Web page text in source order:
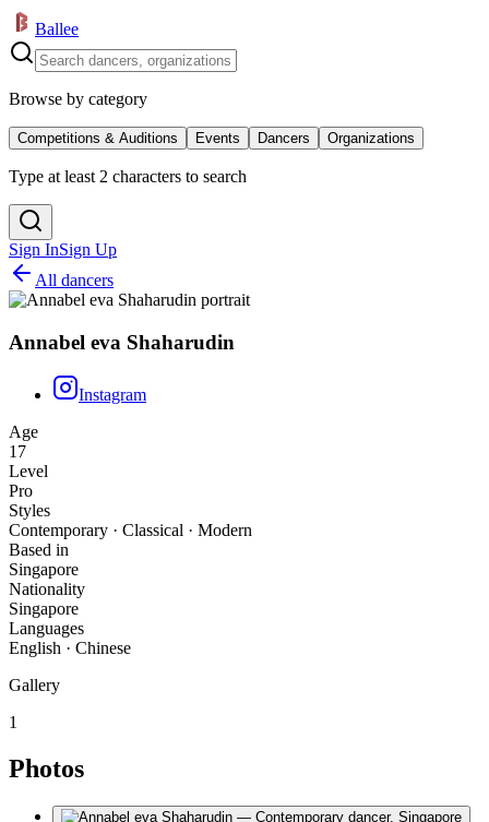
Ballee
Browse by category
Competitions & Auditions Events Dancers Organizations
Type at least 2 characters to search
Sign InSign Up
All dancers
Annabel eva Shaharudin
Instagram
Age
17
Level
Pro
Styles
Contemporary · Classical · Modern
Based in
Singapore
Nationality
Singapore
Languages
English · Chinese
Gallery
1
Photos